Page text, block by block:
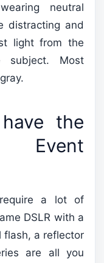
neutral
distracting and
light from the
subject. Most
the
Event
require a lot of
DSLR with a
flash, a reflector
are all you